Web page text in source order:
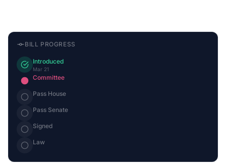
BILL PROGRESS
Introduced
Mar 21
Committee
Pass House
Pass Senate
Signed
Law